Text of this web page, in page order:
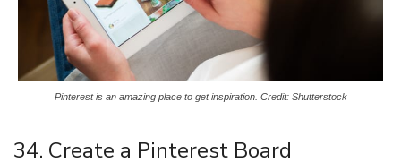
Pinterest is an amazing place to get inspiration. Credit: Shutterstock
34. Create a Pinterest Board